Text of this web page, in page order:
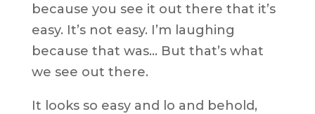
because you see it out there that it’s
easy. It’s not easy. I’m laughing
because that was… But that’s what
we see out there.
It looks so easy and lo and behold,